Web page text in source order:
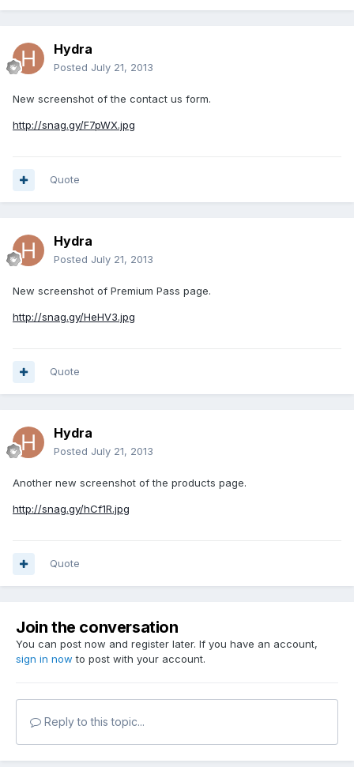
Hydra
Posted July 21, 2013
New screenshot of the contact us form.
http://snag.gy/F7pWX.jpg
Quote
Hydra
Posted July 21, 2013
New screenshot of Premium Pass page.
http://snag.gy/HeHV3.jpg
Quote
Hydra
Posted July 21, 2013
Another new screenshot of the products page.
http://snag.gy/hCf1R.jpg
Quote
Join the conversation
You can post now and register later. If you have an account,
sign in now to post with your account.
Reply to this topic...